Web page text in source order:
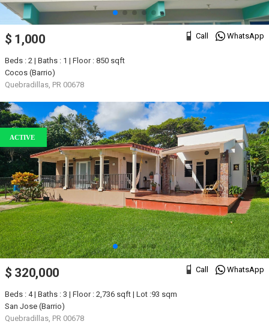
Call WhatsApp
$ 1,000
Beds : 2 | Baths : 1 | Floor : 850 sqft
Cocos (Barrio)
Quebradillas, PR 00678
ACTIVE
Call WhatsApp
$ 320,000
Beds : 4 | Baths : 3 | Floor : 2,736 sqft | Lot :93 sqm
San Jose (Barrio)
Quebradillas, PR 00678